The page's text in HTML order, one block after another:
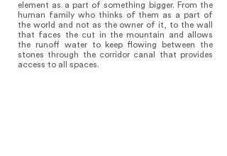
element as a part of something bigger. From the
human family who thinks of them as a part of
the world and not as the owner of it, to the wall
that faces the cut in the mountain and allows
the runoff water to keep flowing between the
stones through the corridor canal that provides
access to all spaces.